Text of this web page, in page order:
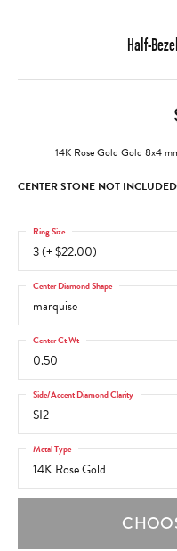
Half-
14K Rose Gold Gold 8x4
CENTER STONE NOT INCLUDED
3 (+ $22.00)
Ring Size
marquise
Center Diamond Shape
0.50
Center Ct Wt
SI2
Side/Accent Diamond Clarity
14K Rose Gold
Metal Type